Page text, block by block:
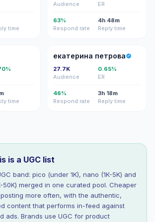
time
Audience
ER
63%
Respond rate
4h 48m
Reply time
time
ЕП
екатерина петрова
27.7K
Audience
0.65%
ER
46%
Respond rate
3h 18m
Reply time
is a UGC list
band: pico (under 1K), nano (1K-5K) and
50K) merged in one curated pool. Cheaper
more often, with the authentic,
content that performs in-feed against
ads. Brands use UGC for product